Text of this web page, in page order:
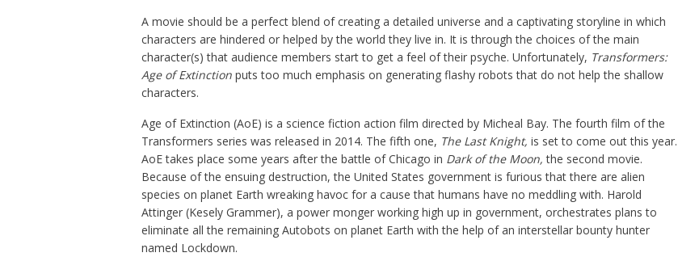
A movie should be a perfect blend of creating a detailed universe and a captivating storyline in which
characters are hindered or helped by the world they live in. It is through the choices of the main
character(s) that audience members start to get a feel of their psyche. Unfortunately, Transformers:
Age of Extinctionputs too much emphasis on generating flashy robots that do not help the shallow
characters.
Age of Extinction (AoE) is a science fiction action film directed by Micheal Bay. The fourth film of the
Transformers series was released in 2014. The fifth one, The Last Knight, is set to come out this year.
AoE takes place some years after the battle of Chicago in Dark of the Moon, the second movie.
Because of the ensuing destruction, the United States government is furious that there are alien
species on planet Earth wreaking havoc for a cause that humans have no meddling with. Harold
Attinger (Kesely Grammer), a power monger working high up in government, orchestrates plans to
eliminate all the remaining Autobots on planet Earth with the help of an interstellar bounty hunter
named Lockdown.